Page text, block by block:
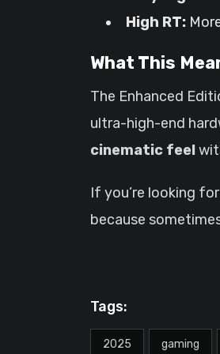
High RT:
What This
The Enhanced
ultra-high-end
cinematic feel
If you’re looking
because
Tags:
2025 gaming